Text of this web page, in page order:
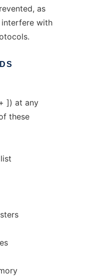
as
interfere with
]) at any
these